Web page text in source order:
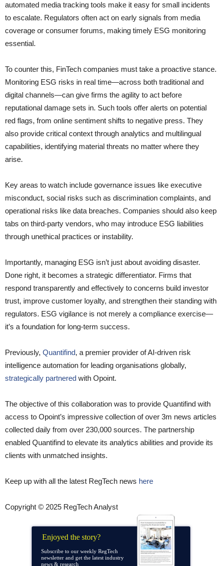
automated media tracking tools make it easy for small incidents
to escalate. Regulators often act on early signals from media
coverage or consumer forums, making timely ESG monitoring
essential.
To counter this, FinTech companies must take a proactive stance.
Monitoring ESG risks in real time—across both traditional and
digital channels—can give firms the agility to act before
reputational damage sets in. Such tools offer alerts on potential
red flags, from online sentiment shifts to negative press. They
also provide critical context through analytics and multilingual
capabilities, identifying material threats no matter where they
arise.
Key areas to watch include governance issues like executive
misconduct, social risks such as discrimination complaints, and
operational risks like data breaches. Companies should also keep
tabs on third-party vendors, who may introduce ESG liabilities
through unethical practices or instability.
Importantly, managing ESG isn’t just about avoiding disaster.
Done right, it becomes a strategic differentiator. Firms that
respond transparently and effectively to concerns build investor
trust, improve customer loyalty, and strengthen their standing with
regulators. ESG vigilance is not merely a compliance exercise—
it’s a foundation for long-term success.
Previously, Quantifind, a premier provider of AI-driven risk
intelligence automation for leading organisations globally,
strategically partnered with Opoint.
The objective of this collaboration was to provide Quantifind with
access to Opoint’s impressive collection of over 3m news articles
collected daily from over 230,000 sources. The partnership
enabled Quantifind to elevate its analytics abilities and provide its
clients with unmatched insights.
Keep up with all the latest RegTech news here
Copyright © 2025 RegTech Analyst
Enjoyed the story?
Subscribe to our weekly RegTech
newsletter and get the latest industry
news & research